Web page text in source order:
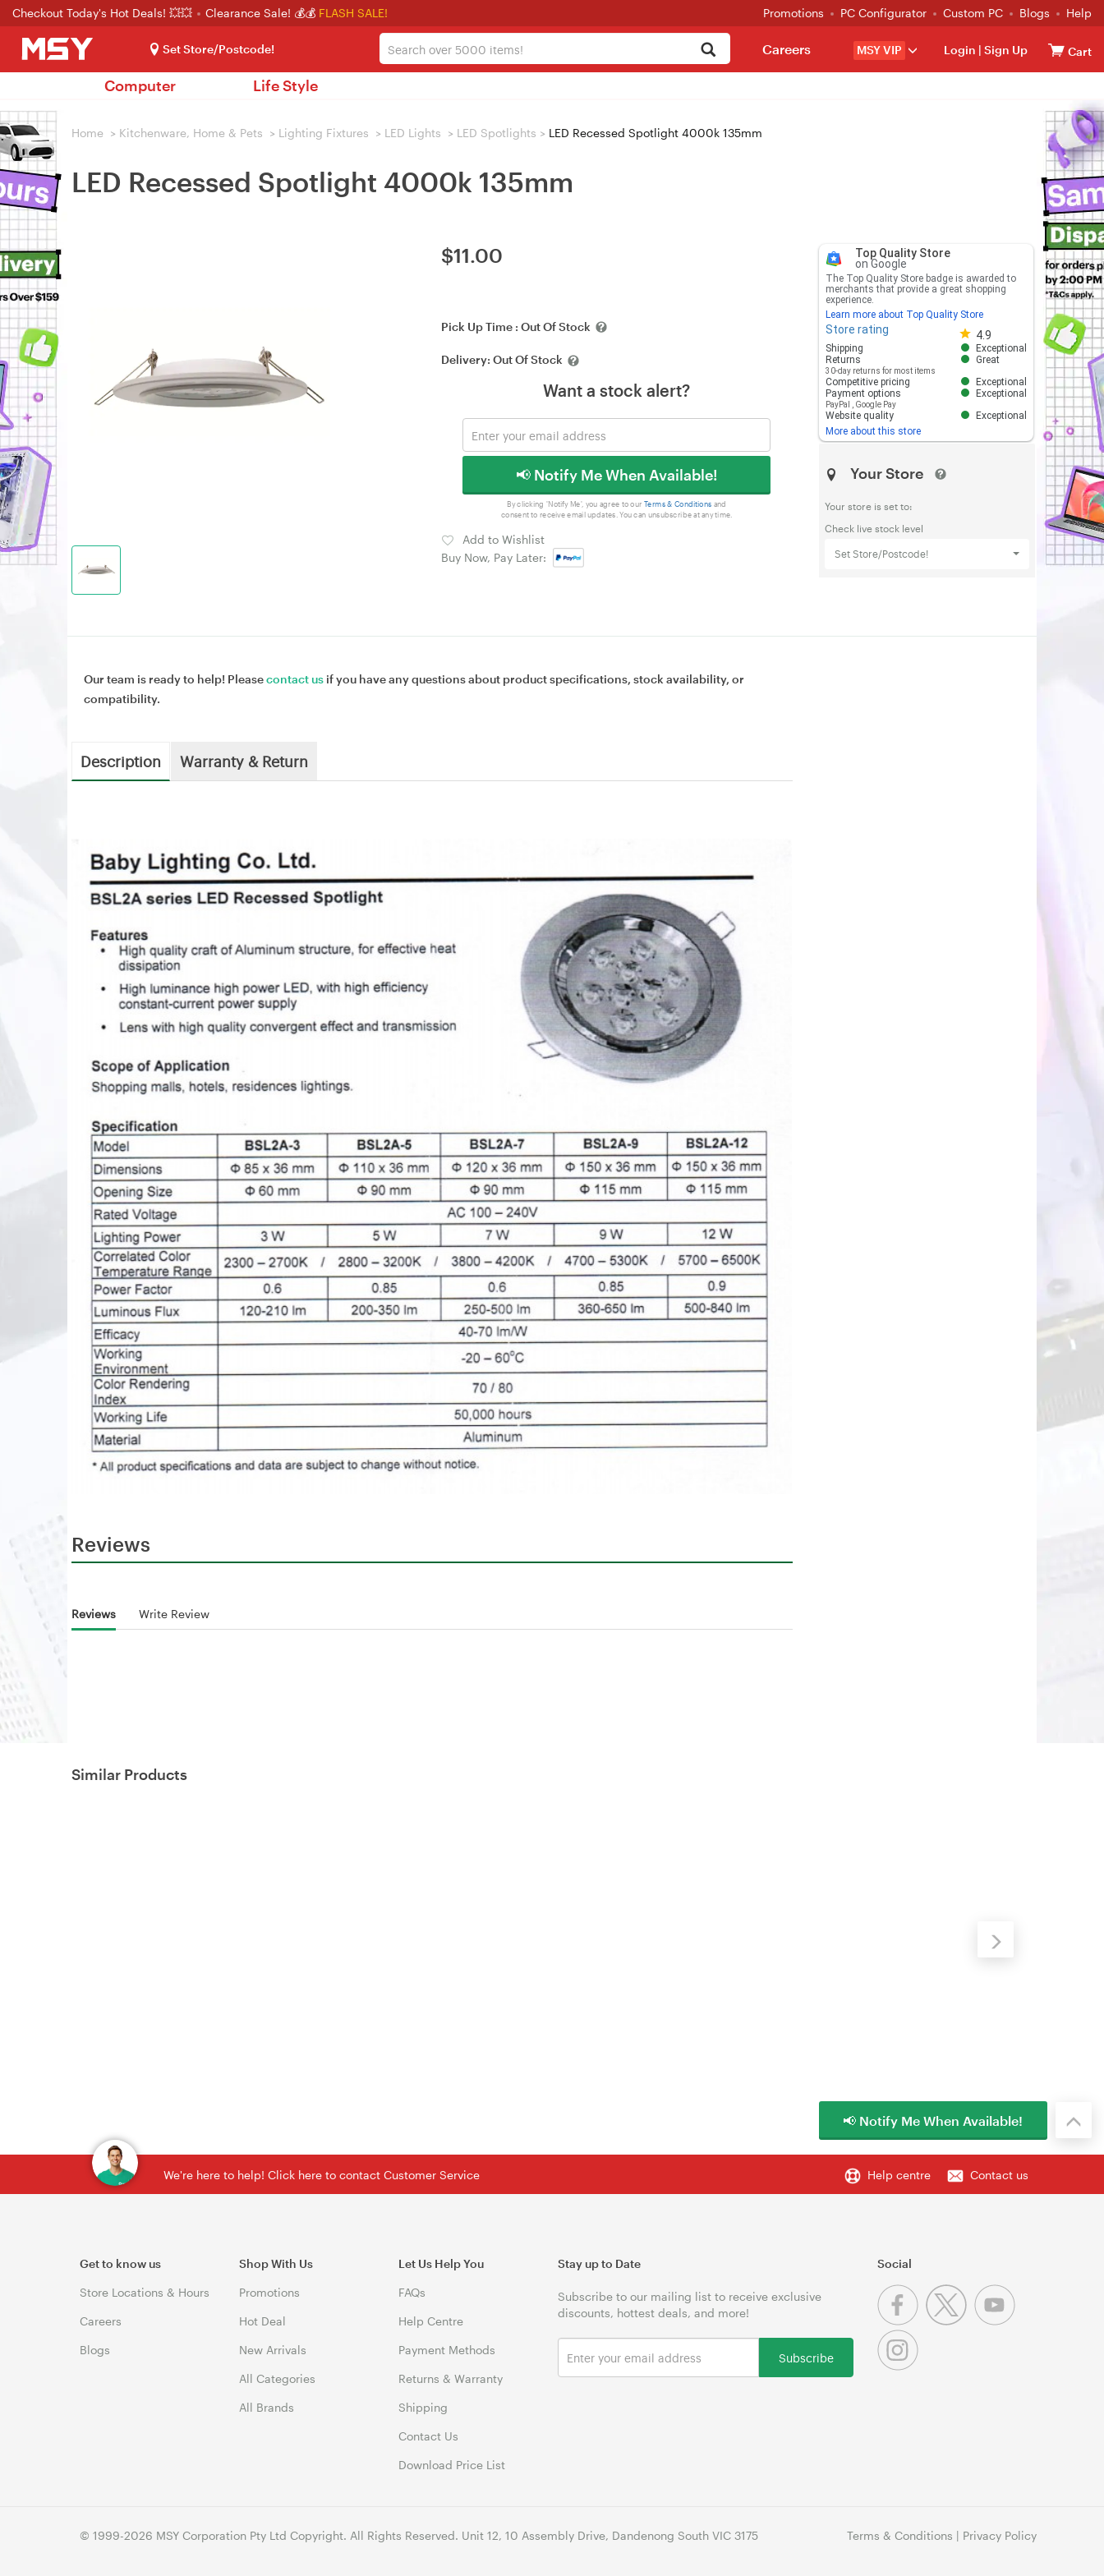
Checkout Today's Hot Deals! 💥💥 Clearance Sale! 💰💰 FLASH SALE! Promotions PC Configurator Custom PC Blogs Help
Set Store/Postcode! MSY VIP Login | Sign Up Cart
Careers
Computer Life Style
Home > Kitchenware, Home & Pets > Lighting Fixtures > LED Lights > LED Spotlights > LED Recessed Spotlight 4000k 135mm
LED Recessed Spotlight 4000k 135mm
$11.00
Pick Up Time : Out Of Stock
Delivery: Out Of Stock
Want a stock alert?
📢 Notify Me When Available!
By clicking 'Notify Me', you agree to our Terms & Conditions and
consent to receive email updates. You can unsubscribe at any time.
Add to Wishlist
Buy Now, Pay Later:
Top Quality Store
on Google
The Top Quality Store badge is awarded to
merchants that provide a great shopping
experience.
Learn more about Top Quality Store
Store rating 4.9
Store rating 4.8 out of 5
Shipping
Exceptional
Returns
30-day returns for most items
Great
Competitive pricing
Exceptional
Payment options
PayPal Google Pay
Exceptional
Website quality
Exceptional
More about this store
Your Store
Your store is set to:
Check live stock level
Set Store/Postcode!
Our team is ready to help! Pleasecontact us if you have any questions about product specifications, stock availability, or
compatibility.
Description Warranty & Return
Reviews
Reviews Write Review
Similar Products
We're here to help! Click here to contact Customer Service Help centre Contact us
Get to know us
Store Locations & Hours
Careers
Blogs
Shop With Us
Promotions
Hot Deal
New Arrivals
All Categories
All Brands
Let Us Help You
FAQs
Help Centre
Payment Methods
Returns & Warranty
Shipping
Contact Us
Download Price List
Stay up to Date
Subscribe to our mailing list to receive exclusive
discounts, hottest deals, and more!
Subscribe
Social
© 1999-2026 MSY Corporation Pty Ltd Copyright. All Rights Reserved. Unit 12, 10 Assembly Drive, Dandenong South VIC 3175 Terms & Conditions | Privacy Policy
📢 Notify Me When Available!